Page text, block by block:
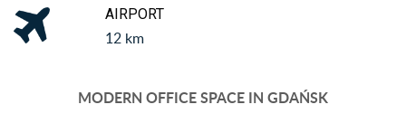
AIRPORT
12 km
MODERN OFFICE SPACE IN GDAŃSK